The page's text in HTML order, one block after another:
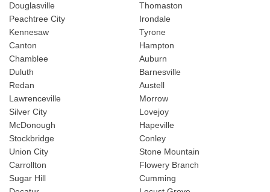
Douglasville
Peachtree City
Kennesaw
Canton
Chamblee
Duluth
Redan
Lawrenceville
Silver City
McDonough
Stockbridge
Union City
Carrollton
Sugar Hill
Thomaston
Irondale
Tyrone
Hampton
Auburn
Barnesville
Austell
Morrow
Lovejoy
Hapeville
Conley
Stone Mountain
Flowery Branch
Cumming